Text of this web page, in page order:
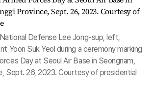
Defense Lee Jong-sup, left,
Yoon Suk Yeol during a ceremony marking
Day at Seoul Air Base in Seongnam,
Sept. 26, 2023. Courtesy of presidential